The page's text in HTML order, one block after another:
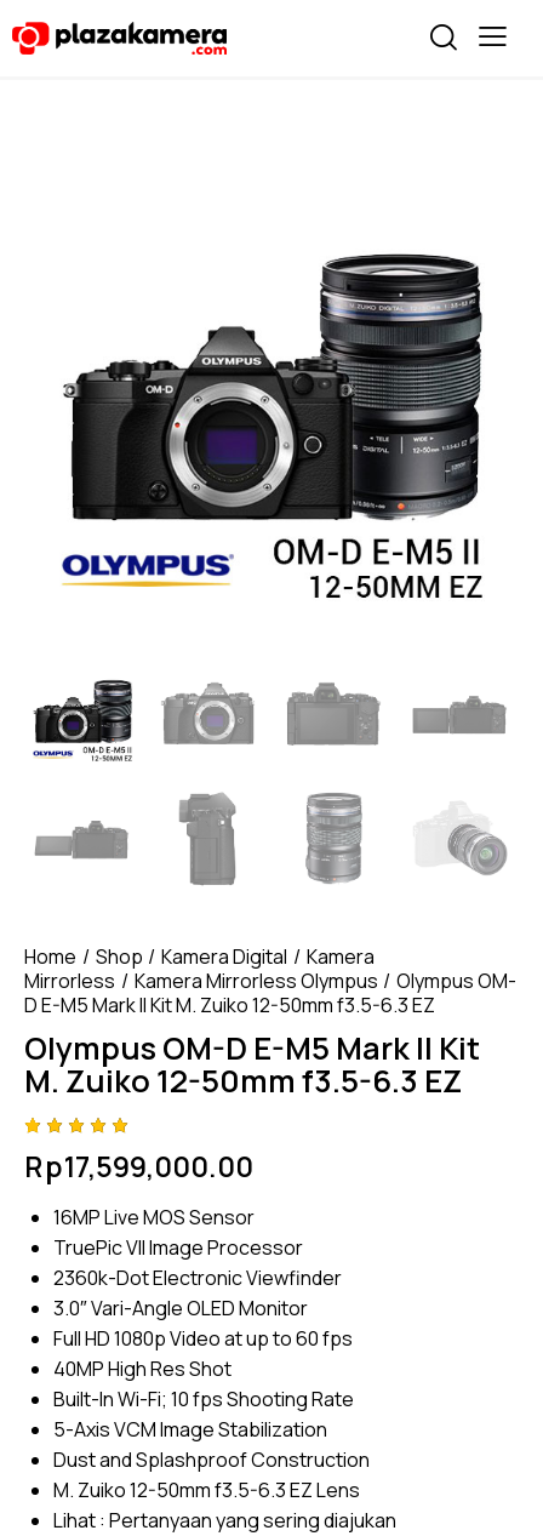
Home Shop Kamera Digital
Kamera
Mirrorless
Kamera Mirrorless Olympus
Olympus OM-
D E-M5 Mark II Kit M. Zuiko 12-50mm f3.5-6.3 EZ
Olympus OM-D E-M5 Mark II Kit
M. Zuiko 12-50mm f3.5-6.3 EZ
5.00
out
of 5
on
r
ratings
Rp17,599,000.00
16MP Live MOS Sensor
TruePic VII Image Processor
2360k-Dot Electronic Viewfinder
3.0″ Vari-Angle OLED Monitor
Full HD 1080p Video at up to 60 fps
40MP High Res Shot
Built-In Wi-Fi; 10 fps Shooting Rate
5-Axis VCM Image Stabilization
Dust and Splashproof Construction
M. Zuiko 12-50mm f3.5-6.3 EZ Lens
Lihat : Pertanyaan yang sering diajukan